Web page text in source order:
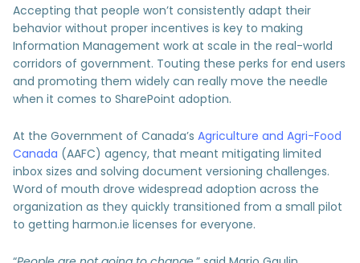
Accepting that people won’t consistently adapt their
behavior without proper incentives is key to making
Information Management work at scale in the real-world
corridors of government. Touting these perks for end users
and promoting them widely can really move the needle
when it comes to SharePoint adoption.
At the Government of Canada’s Agriculture and Agri-Food
Canada (AAFC) agency, that meant mitigating limited
inbox sizes and solving document versioning challenges.
Word of mouth drove widespread adoption across the
organization as they quickly transitioned from a small pilot
to getting harmon.ie licenses for everyone.